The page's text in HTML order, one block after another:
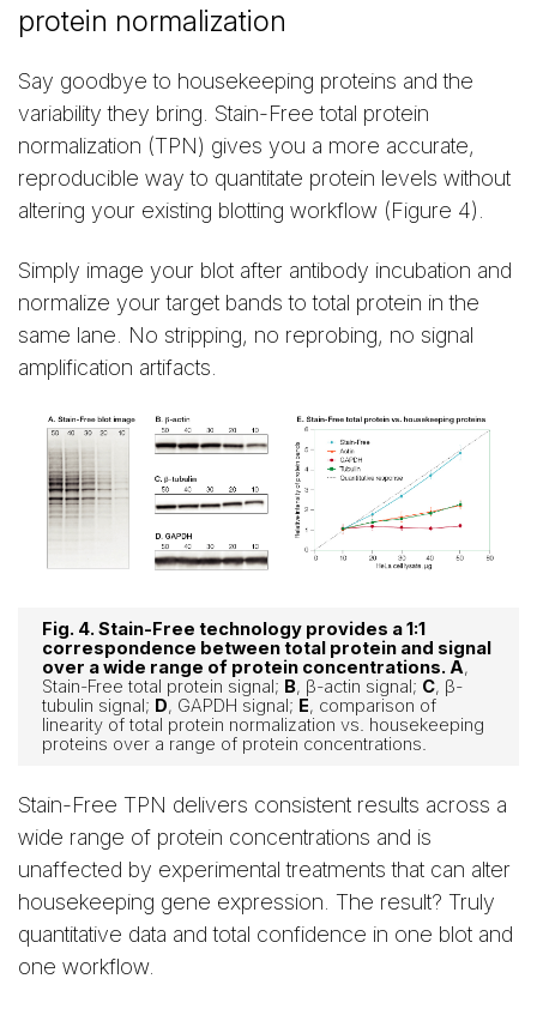
protein normalization
Say goodbye to housekeeping proteins and the
variability they bring. Stain-Free total protein
normalization (TPN) gives you a more accurate,
reproducible way to quantitate protein levels without
altering your existing blotting workflow (Figure 4).
Simply image your blot after antibody incubation and
normalize your target bands to total protein in the
same lane. No stripping, no reprobing, no signal
amplification artifacts.
Fig. 4. Stain-Free technology provides a 1:1
correspondence between total protein and signal
over a wide range of protein concentrations. A,
Stain-Free total protein signal; B, β-actin signal; C, β-
tubulin signal; D, GAPDH signal; E, comparison of
linearity of total protein normalization vs. housekeeping
proteins over a range of protein concentrations.
Stain-Free TPN delivers consistent results across a
wide range of protein concentrations and is
unaffected by experimental treatments that can alter
housekeeping gene expression. The result? Truly
quantitative data and total confidence in one blot and
one workflow.